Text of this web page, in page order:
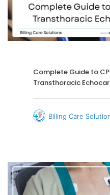
Complete Guide to
Transthoracic
Billing Care